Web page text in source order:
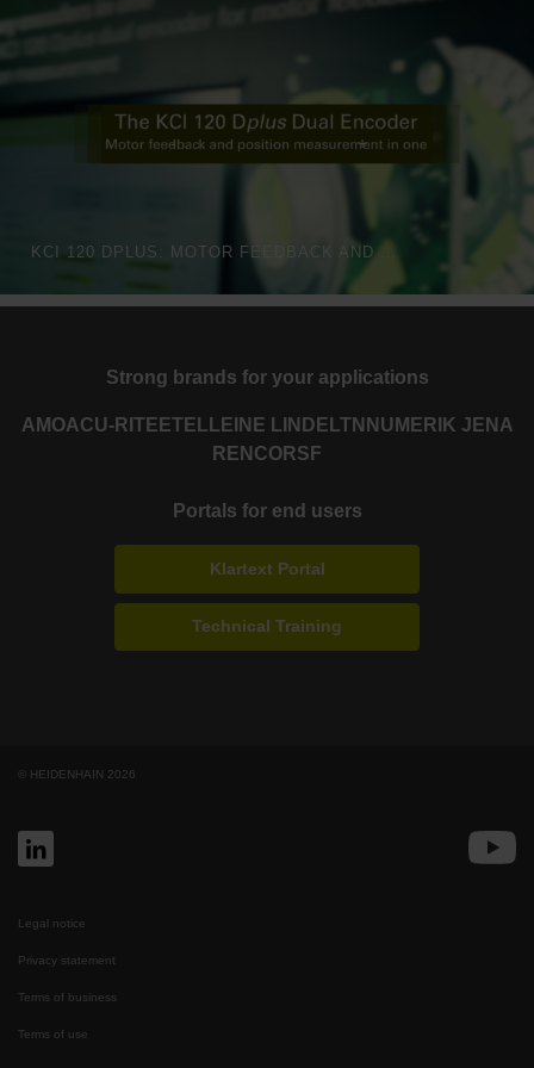
Strong brands for your applications
AMOACU-RITE ETEL LEINE LINDE LTN NUMERIK JENA
RENCORSF
Portals for end users
Klartext Portal
Technical Training
© HEIDENHAIN 2026
Legal notice
Privacy statement
Terms of business
Terms of use